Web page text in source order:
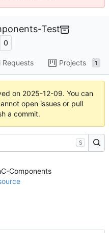
Test
0
Requests Projects 1
on 2025-12-09. You can
open issues or pull
a commit.
S
Components